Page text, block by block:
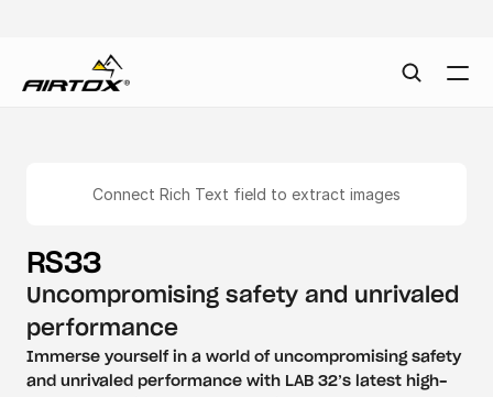
Connect Rich Text field to extract images
RS33
Uncompromising safety and unrivaled
performance
Immerse yourself in a world of uncompromising safety
and unrivaled performance with LAB 32’s latest high-